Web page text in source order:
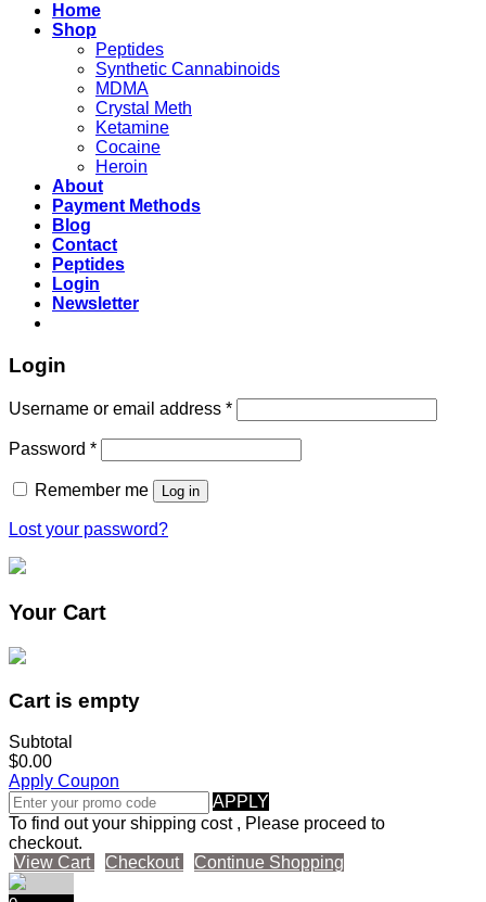
Home
Shop
Peptides
Synthetic Cannabinoids
MDMA
Crystal Meth
Ketamine
Cocaine
Heroin
About
Payment Methods
Blog
Contact
Peptides
Login
Newsletter
Login
Username or email address *
Password *
Remember me Log in
Lost your password?
Your Cart
Cart is empty
Subtotal
$0.00
Apply Coupon
APPLY
To find out your shipping cost , Please proceed to
checkout.
View Cart
Checkout Continue Shopping